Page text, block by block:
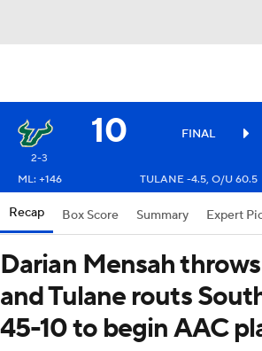
10 FINAL
2-3
ML: +146
TULANE -4.5, O/U 60.5
Recap Box Score Summary Expert
Darian Mensah
and Tulane routs
45-10 to begin AAC